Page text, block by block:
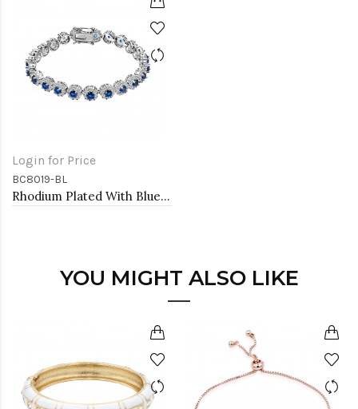
Login for Price
BC8019-BL
Rhodium Plated With Blue AAA CZ Bracelets Flower Floral Sapphire Bracelet Tennis Bridal Wedding Party Jewelry
YOU MIGHT ALSO LIKE